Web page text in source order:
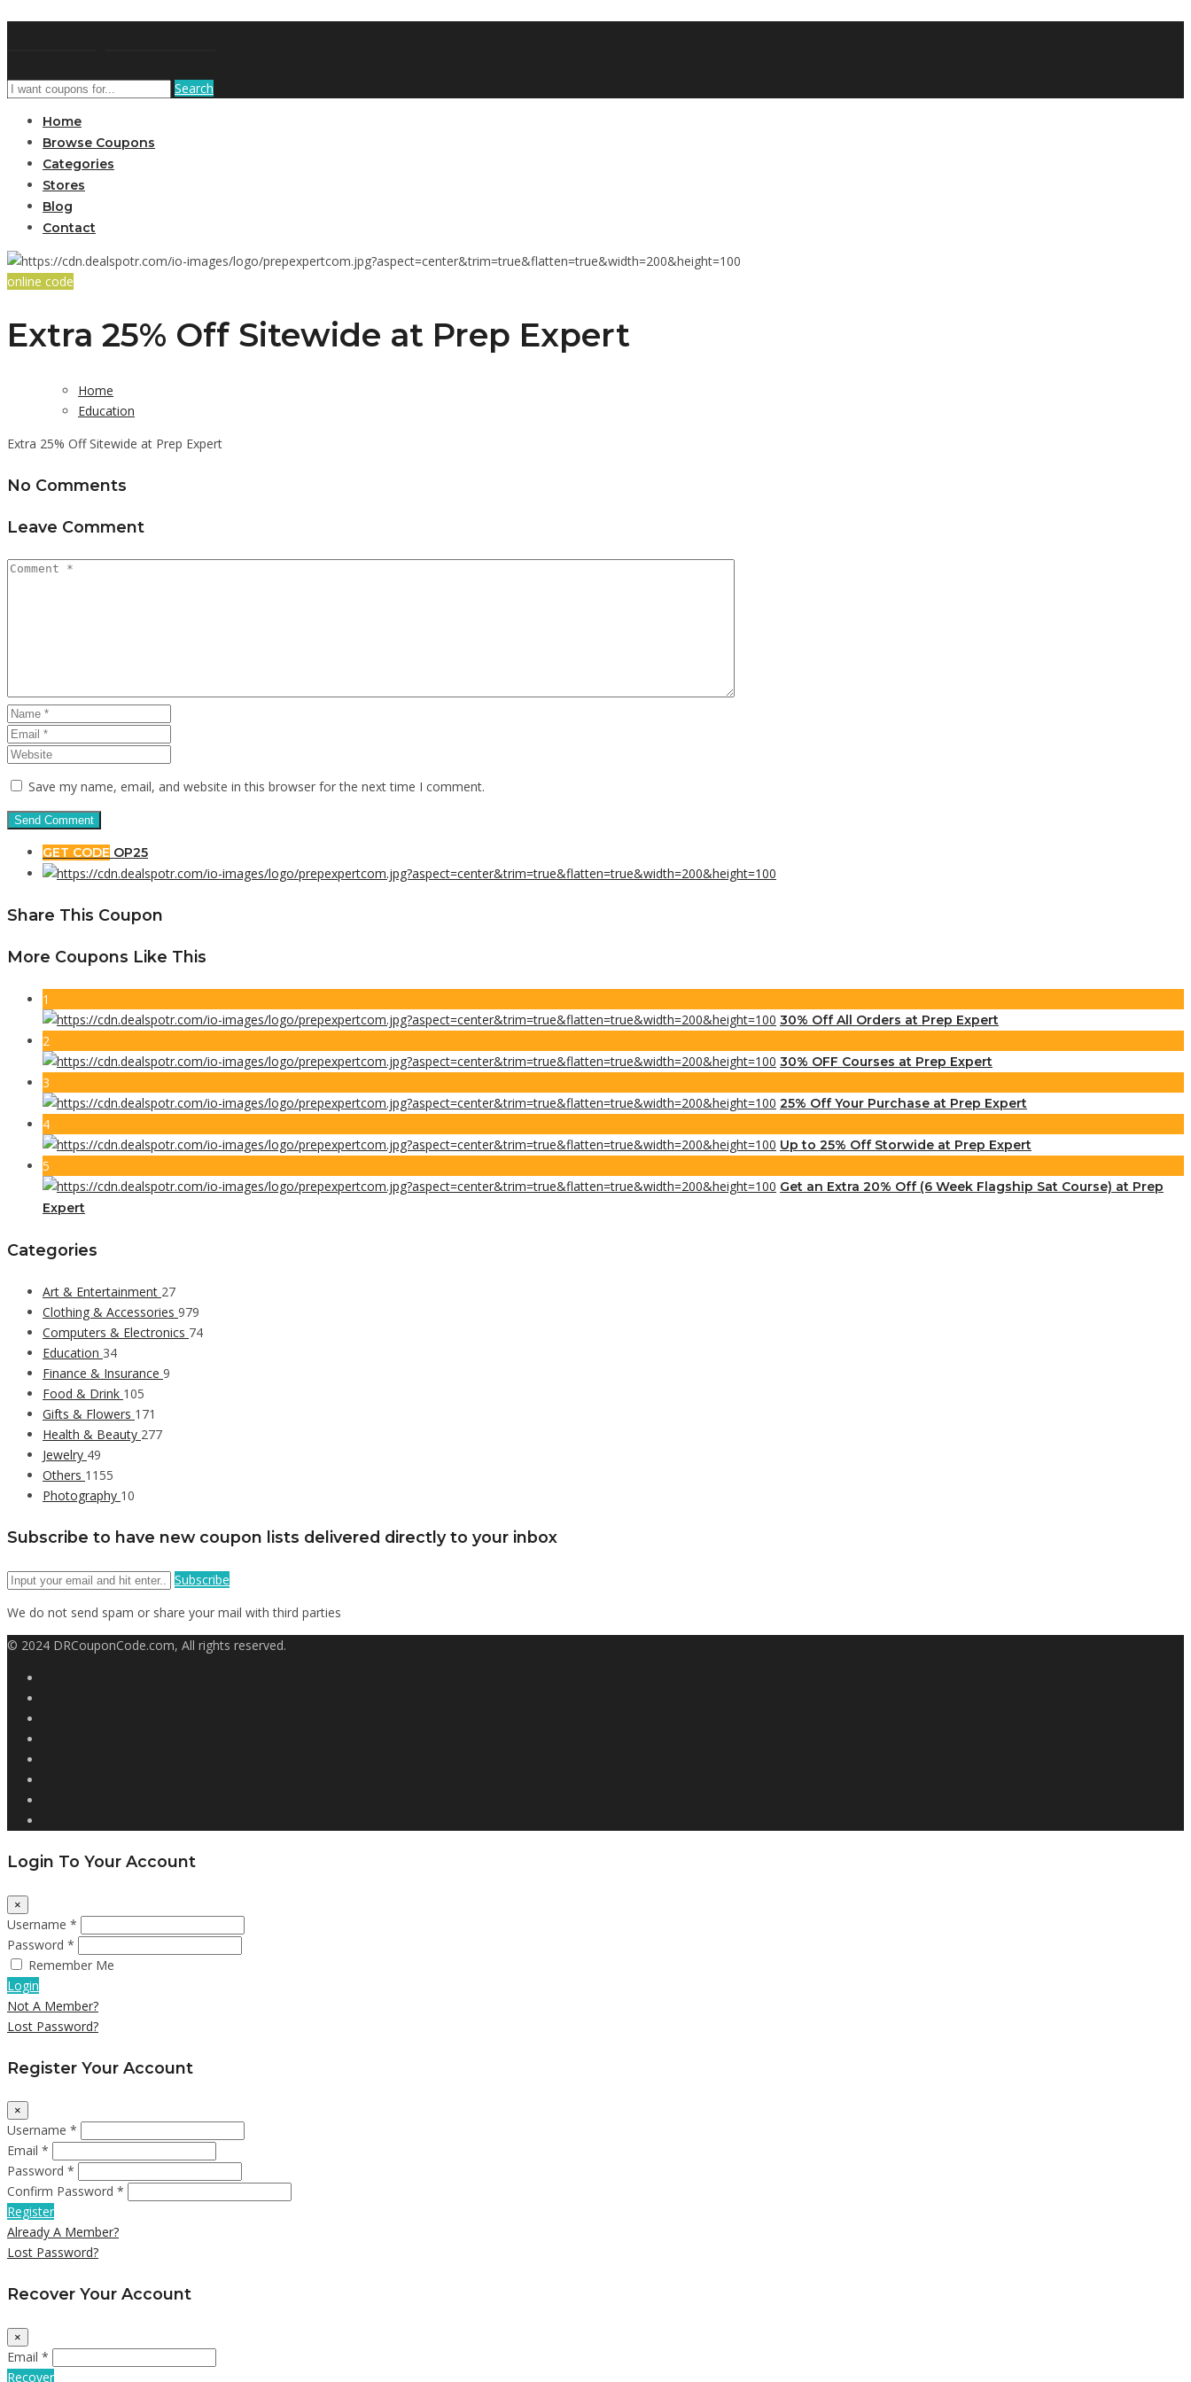
Search
Home
Browse Coupons
Categories
Stores
Blog
Contact
online code
Extra 25% Off Sitewide at Prep Expert
Home
Education
Extra 25% Off Sitewide at Prep Expert
No Comments
Leave Comment
Save my name, email, and website in this browser for the next time I comment.
GET CODE OP25
Share This Coupon
More Coupons Like This
1
30% Off All Orders at Prep Expert
2
30% OFF Courses at Prep Expert
3
25% Off Your Purchase at Prep Expert
4
Up to 25% Off Storwide at Prep Expert
5
Get an Extra 20% Off (6 Week Flagship Sat Course) at Prep
Expert
Categories
Art & Entertainment 27
Clothing & Accessories 979
Computers & Electronics 74
Education 34
Finance & Insurance 9
Food & Drink 105
Gifts & Flowers 171
Health & Beauty 277
Jewelry 49
Others 1155
Photography 10
Subscribe to have new coupon lists delivered directly to your inbox
Subscribe
We do not send spam or share your mail with third parties
© 2024 DRCouponCode.com, All rights reserved.
Login To Your Account
×
Username *
Password *
Remember Me
Login
Not A Member?
Lost Password?
Register Your Account
×
Username *
Email *
Password *
Confirm Password *
Register
Already A Member?
Lost Password?
Recover Your Account
×
Email *
Recover